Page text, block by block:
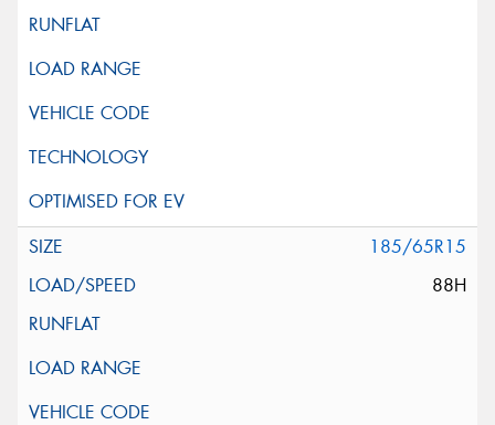
185/65R15
88H